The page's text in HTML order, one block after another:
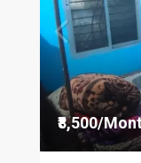
₹8,500/